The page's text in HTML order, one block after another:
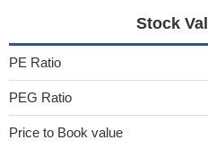
Stock
PE Ratio
PEG Ratio
Price to Book value